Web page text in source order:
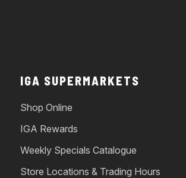
IGA SUPERMARKETS
Shop Online
IGA Rewards
Weekly Specials Catalogue
Store Locations & Trading Hours